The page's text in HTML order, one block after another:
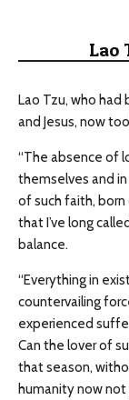
Lao
Lao Tzu, who
and Jesus, now
“The absence of
themselves and
of such faith,
that I’ve long
balance.
“Everything in
countervailing
experienced
Can the lover of
that season,
humanity now